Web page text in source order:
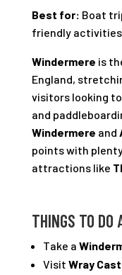
Best for: Boat
friendly activities
Windermere is
England,
visitors looking
and
Windermere and
points with
attractions like
THINGS TO DO
Take a
Visit Wray